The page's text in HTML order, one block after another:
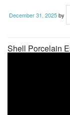
December 31, 2025by
Shell Porcelain